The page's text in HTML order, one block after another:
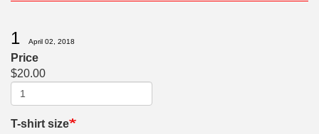
1 April 02, 2018
Price
$20.00
T-shirt size